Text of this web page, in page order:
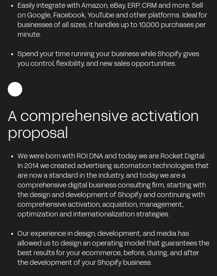
Easily integrate with Amazon, eBay, ERP, CRM and more. Sell
on Google, Facebook, YouTube and other platforms. Ideal for
businesses of all sizes, it handles up to 10,000 purchases per
minute.
Spend your time running your business while Shopify gives
you control, flexibility, and new sales opportunities.
A comprehensive activation
proposal
We were born with ROI DNA and today we are Rocket Digital.
In 2014 we created advertising automation technologies that
are now a standard in the industry, and today we are a
comprehensive digital business consulting firm, starting with
the design and development of Shopify and continuing with
comprehensive activation, acquisition, management,
optimization and internationalization strategies.
Our experience in design, development, and media has
allowed us to design an operating model that guarantees the
best results for your ecommerce, before, during, and after
the development of your Shopify business.